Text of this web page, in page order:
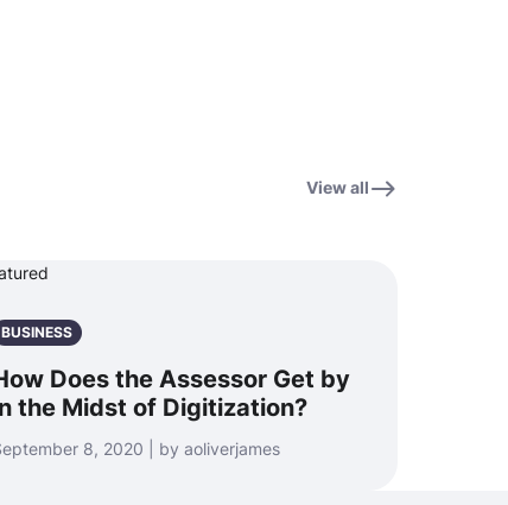
View all
BUSINESS
Does the Assessor Get by
the Midst of Digitization?
8, 2020 | by aoliverjames